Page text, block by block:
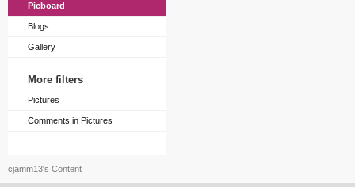
Picboard
Blogs
Gallery
More filters
Pictures
Comments in Pictures
cjamm13's Content